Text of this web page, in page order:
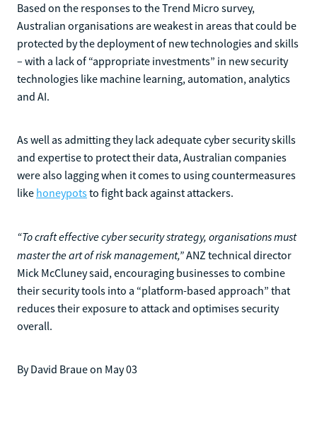
Based on the responses to the Trend Micro survey,
Australian organisations are weakest in areas that could be
protected by the deployment of new technologies and skills
– with a lack of “appropriate investments” in new security
technologies like machine learning, automation, analytics
and AI.
As well as admitting they lack adequate cyber security skills
and expertise to protect their data, Australian companies
were also lagging when it comes to using countermeasures
like honeypotsto fight back against attackers.
“To craft effective cyber security strategy, organisations must
master the art of risk management,”ANZ technical director
Mick McCluney said, encouraging businesses to combine
their security tools into a “platform-based approach” that
reduces their exposure to attack and optimises security
overall.
By David Braue on May 03